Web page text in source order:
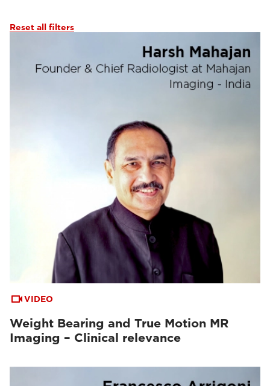
Neuro Imaging
Reset all filters
VIDEO
Weight Bearing and True Motion MR
Imaging – Clinical relevance